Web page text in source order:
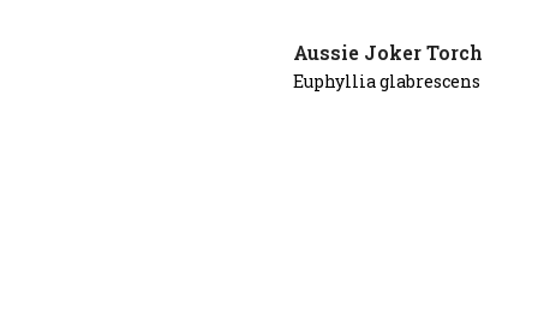
Aussie Joker Torch
Euphyllia glabrescens